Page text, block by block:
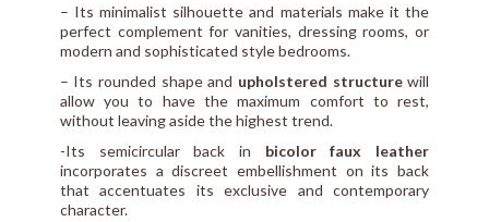
– Its minimalist silhouette and materials make it the
perfect complement for vanities, dressing rooms, or
modern and sophisticated style bedrooms.
– Its rounded shape and upholstered structurewill
allow you to have the maximum comfort to rest,
without leaving aside the highest trend.
-Its semicircular back in bicolor faux leather
incorporates a discreet embellishment on its back
that accentuates its exclusive and contemporary
character.